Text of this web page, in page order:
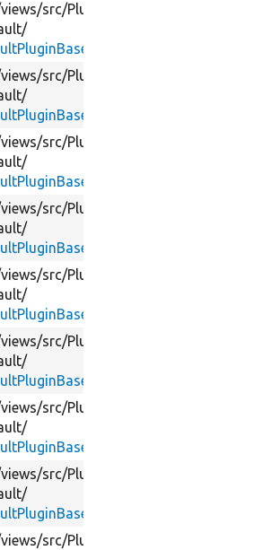
views/src/Plugin/
views/src/Plugin/
views/src/Plugin/
views/src/Plugin/
views/src/Plugin/
views/src/Plugin/
views/src/Plugin/
views/src/Plugin/
views/src/Plugin/